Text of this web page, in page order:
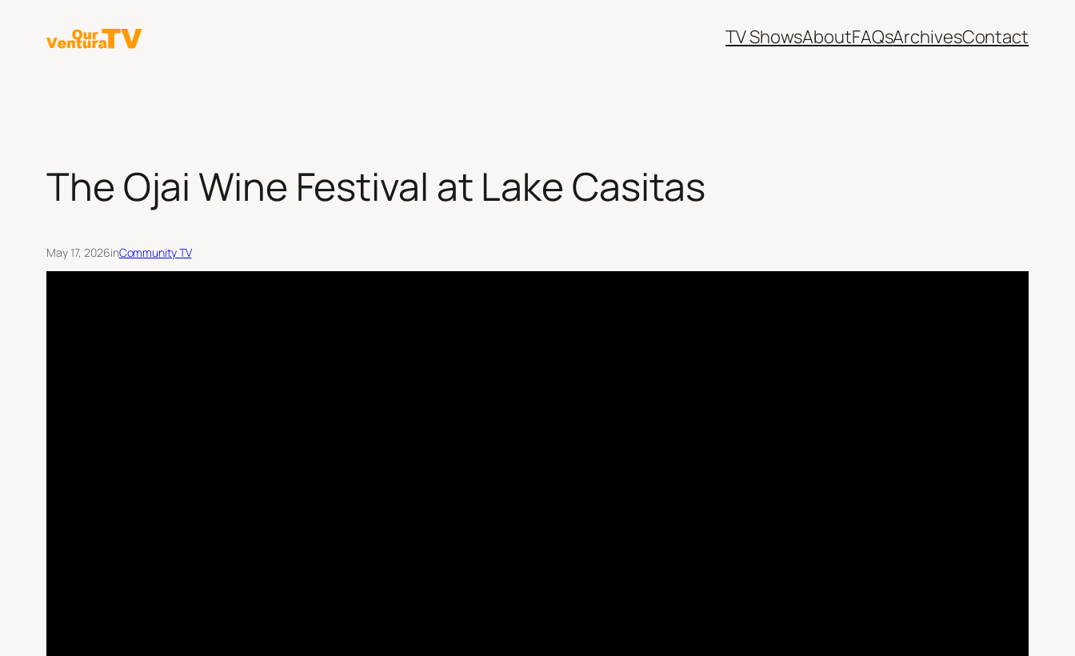
TV ShowsAboutFAQsArchivesContact
The Ojai Wine Festival at Lake Casitas
May 17, 2026inCommunity TV